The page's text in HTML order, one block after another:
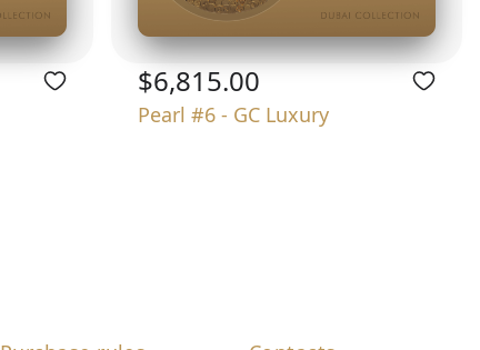
$6,815.00
Pearl #6 - GC Luxury